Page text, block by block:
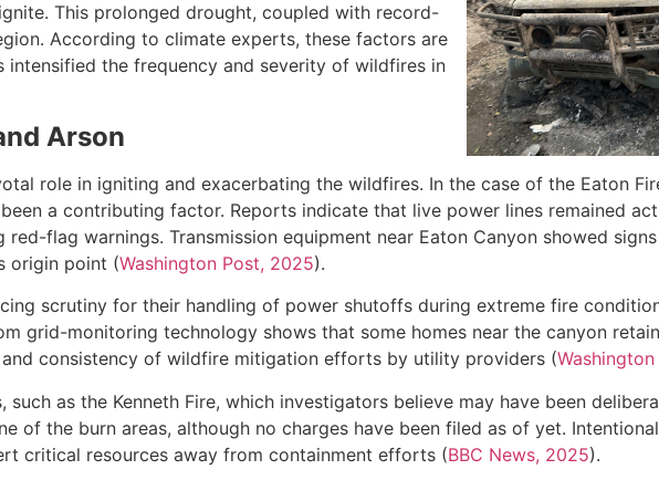
This prolonged drought, coupled with record-
According to climate experts, these factors are
the frequency and severity of wildfires in
Arson
role in igniting and exacerbating the wildfires. In the case of the Eaton
a contributing factor. Reports indicate that live power lines remained
flag warnings. Transmission equipment near Eaton Canyon showed
origin point (Washington Post, 2025).
scrutiny for their handling of power shutoffs during extreme fire
grid-monitoring technology shows that some homes near the canyon
consistency of wildfire mitigation efforts by utility providers (
as the Kenneth Fire, which investigators believe may have been
of the burn areas, although no charges have been filed as of yet.
critical resources away from containment efforts (BBC News, 2025).